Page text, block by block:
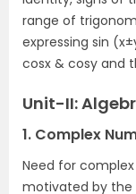
range of
expressing sin
cosx & cosy and
Unit-II:
1. Complex
Need for
motivated by the